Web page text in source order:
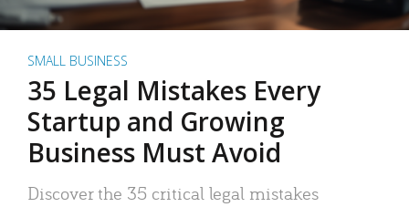
SMALL BUSINESS
35 Legal Mistakes Every
Startup and Growing
Business Must Avoid
Discover the 35 critical legal mistakes